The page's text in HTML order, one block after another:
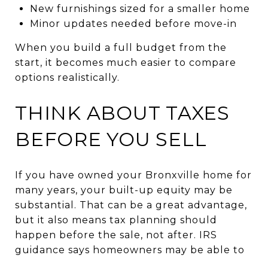
New furnishings sized for a smaller home
Minor updates needed before move-in
When you build a full budget from the
start, it becomes much easier to compare
options realistically.
THINK ABOUT TAXES
BEFORE YOU SELL
If you have owned your Bronxville home for
many years, your built-up equity may be
substantial. That can be a great advantage,
but it also means tax planning should
happen before the sale, not after. IRS
guidance says homeowners may be able to